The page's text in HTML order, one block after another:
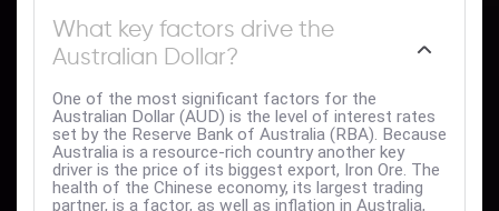
What key factors drive the
Australian Dollar?
One of the most significant factors for the
Australian Dollar (AUD) is the level of interest rates
set by the Reserve Bank of Australia (RBA). Because
Australia is a resource-rich country another key
driver is the price of its biggest export, Iron Ore. The
health of the Chinese economy, its largest trading
partner, is a factor, as well as inflation in Australia,